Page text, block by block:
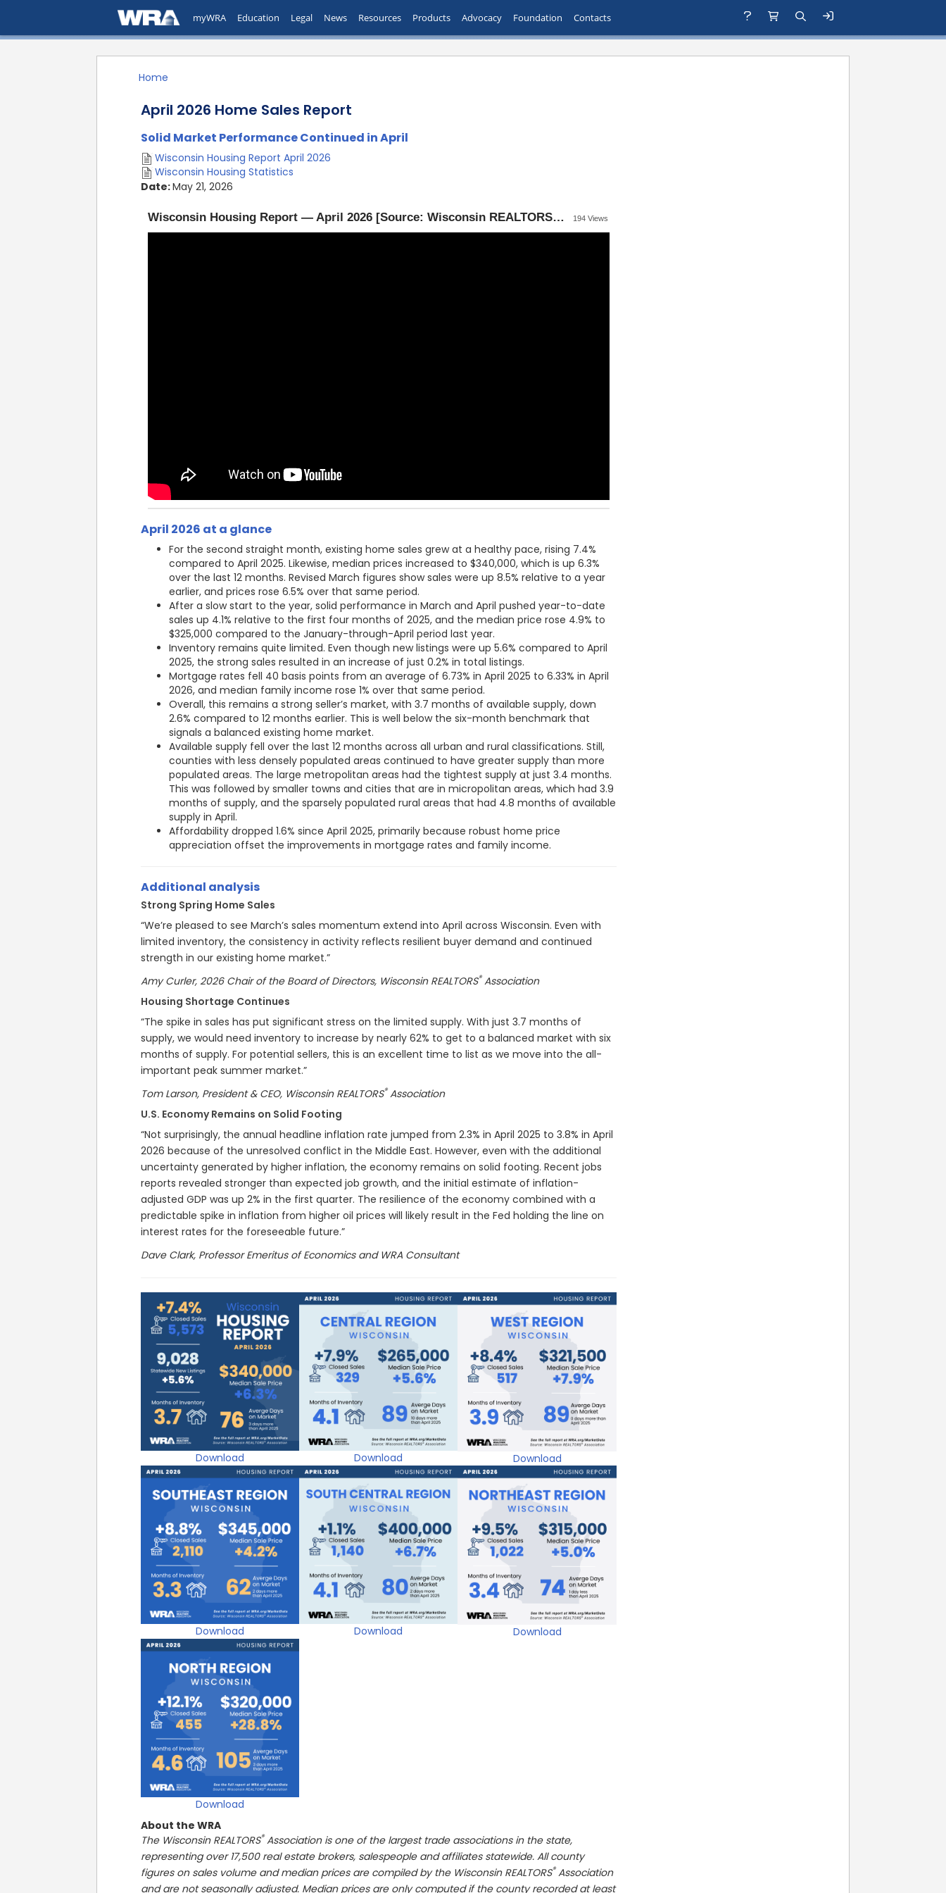
myWRA Education Legal News Resources Products Advocacy Foundation Contacts
Home
April 2026 Home Sales Report
Solid Market Performance Continued in April
Wisconsin Housing Report April 2026
Wisconsin Housing Statistics
Date:May 21, 2026
194 Views
April 2026 at a glance
For the second straight month, existing home sales grew at a healthy pace, rising 7.4%
compared to April 2025. Likewise, median prices increased to $340,000, which is up 6.3%
over the last 12 months. Revised March figures show sales were up 8.5% relative to a year
earlier, and prices rose 6.5% over that same period.
After a slow start to the year, solid performance in March and April pushed year-to-date
sales up 4.1% relative to the first four months of 2025, and the median price rose 4.9% to
$325,000 compared to the January-through-April period last year.
Inventory remains quite limited. Even though new listings were up 5.6% compared to April
2025, the strong sales resulted in an increase of just 0.2% in total listings.
Mortgage rates fell 40 basis points from an average of 6.73% in April 2025 to 6.33% in April
2026, and median family income rose 1% over that same period.
Overall, this remains a strong seller’s market, with 3.7 months of available supply, down
2.6% compared to 12 months earlier. This is well below the six-month benchmark that
signals a balanced existing home market.
Available supply fell over the last 12 months across all urban and rural classifications. Still,
counties with less densely populated areas continued to have greater supply than more
populated areas. The large metropolitan areas had the tightest supply at just 3.4 months.
This was followed by smaller towns and cities that are in micropolitan areas, which had 3.9
months of supply, and the sparsely populated rural areas that had 4.8 months of available
supply in April.
Affordability dropped 1.6% since April 2025, primarily because robust home price
appreciation offset the improvements in mortgage rates and family income.
Additional analysis
Strong Spring Home Sales
“We’re pleased to see March’s sales momentum extend into April across Wisconsin. Even with
limited inventory, the consistency in activity reflects resilient buyer demand and continued
strength in our existing home market.”
Amy Curler, 2026 Chair of the Board of Directors, Wisconsin REALTORS®Association
Housing Shortage Continues
“The spike in sales has put significant stress on the limited supply. With just 3.7 months of
supply, we would need inventory to increase by nearly 62% to get to a balanced market with six
months of supply. For potential sellers, this is an excellent time to list as we move into the all-
important peak summer market.”
Tom Larson, President & CEO, Wisconsin REALTORS®Association
U.S. Economy Remains on Solid Footing
“Not surprisingly, the annual headline inflation rate jumped from 2.3% in April 2025 to 3.8% in April
2026 because of the unresolved conflict in the Middle East. However, even with the additional
uncertainty generated by higher inflation, the economy remains on solid footing. Recent jobs
reports revealed stronger than expected job growth, and the initial estimate of inflation-
adjusted GDP was up 2% in the first quarter. The resilience of the economy combined with a
predictable spike in inflation from higher oil prices will likely result in the Fed holding the line on
interest rates for the foreseeable future.”
Dave Clark, Professor Emeritus of Economics and WRA Consultant
Download Download Download
Download Download Download
Download
About the WRA
The Wisconsin REALTORS®Association is one of the largest trade associations in the state,
representing over 17,500 real estate brokers, salespeople and affiliates statewide. All county
figures on sales volume and median prices are compiled by the Wisconsin REALTORS®Association
and are not seasonally adjusted. Median prices are only computed if the county recorded at least